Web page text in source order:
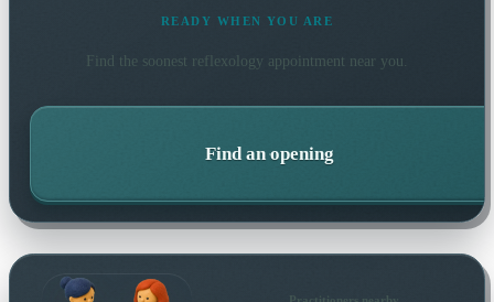
READY WHEN YOU ARE
Find the soonest reflexology appointment near you.
Find an opening